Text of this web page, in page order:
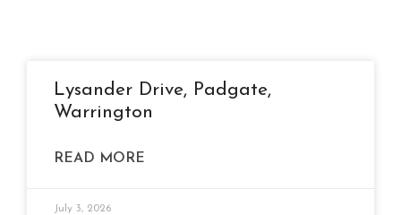
Lysander Drive, Padgate,
Warrington
READ MORE
July 3, 2026